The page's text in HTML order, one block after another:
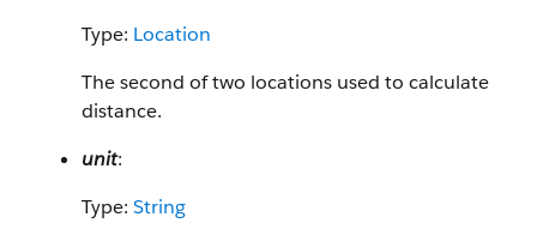
Type: Location
The second of two locations used to calculate
distance.
unit:
Type: String